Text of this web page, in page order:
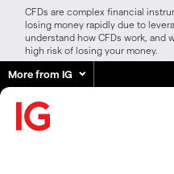
CFDs are complex financial
losing money rapidly due to
understand how CFDs work, and
high risk of losing your money.
More from IG